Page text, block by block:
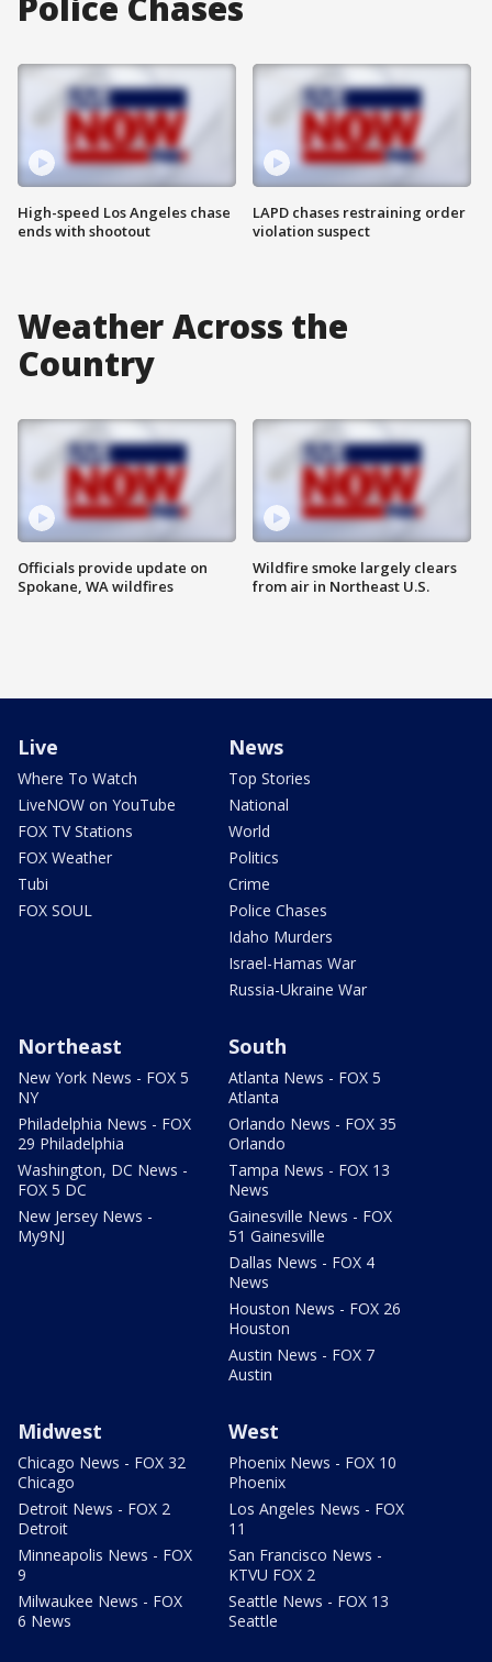
High-speed Los Angeles chase
ends with shootout
LAPD chases restraining order
violation suspect
Weather Across the
Country
Officials provide update on
Spokane, WA wildfires
Wildfire smoke largely clears
from air in Northeast U.S.
Live
Where To Watch
LiveNOW on YouTube
FOX TV Stations
FOX Weather
Tubi
FOX SOUL
News
Top Stories
National
World
Politics
Crime
Police Chases
Idaho Murders
Israel-Hamas War
Russia-Ukraine War
Northeast
New York News - FOX 5
NY
Philadelphia News - FOX
29 Philadelphia
Washington, DC News -
FOX 5 DC
New Jersey News -
My9NJ
South
Atlanta News - FOX 5
Atlanta
Orlando News - FOX 35
Orlando
Tampa News - FOX 13
News
Gainesville News - FOX
51 Gainesville
Dallas News - FOX 4
News
Houston News - FOX 26
Houston
Austin News - FOX 7
Austin
Midwest
Chicago News - FOX 32
Chicago
Detroit News - FOX 2
Detroit
Minneapolis News - FOX
9
Milwaukee News - FOX
6 News
West
Phoenix News - FOX 10
Phoenix
Los Angeles News - FOX
11
San Francisco News -
KTVU FOX 2
Seattle News - FOX 13
Seattle